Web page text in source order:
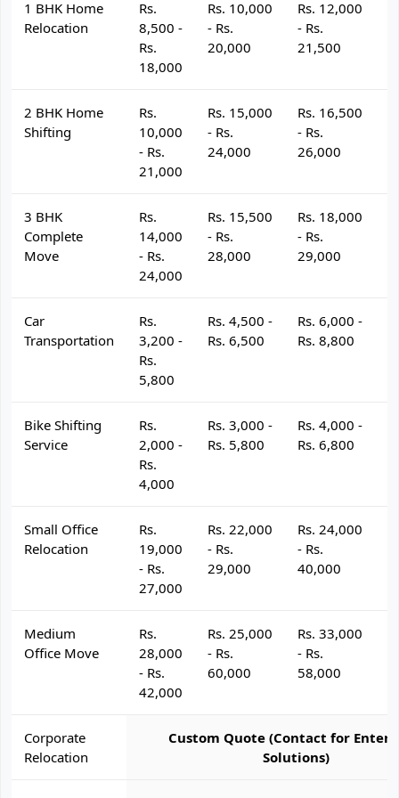
1 BHK Home
Relocation
Rs.
8,500 -
Rs.
18,000
Rs. 10,000
- Rs.
20,000
Rs. 12,000
- Rs.
21,500
2 BHK Home
Shifting
Rs.
10,000
- Rs.
21,000
Rs. 15,000
- Rs.
24,000
Rs. 16,500
- Rs.
26,000
3 BHK
Complete
Move
Rs.
14,000
- Rs.
24,000
Rs. 15,500
- Rs.
28,000
Rs. 18,000
- Rs.
29,000
Car
Transportation
Rs.
3,200 -
Rs.
5,800
Rs. 4,500 -
Rs. 6,500
Rs. 6,000 -
Rs. 8,800
Bike Shifting
Service
Rs.
2,000 -
Rs.
4,000
Rs. 3,000 -
Rs. 5,800
Rs. 4,000 -
Rs. 6,800
Small Office
Relocation
Rs.
19,000
- Rs.
27,000
Rs. 22,000
- Rs.
29,000
Rs. 24,000
- Rs.
40,000
Medium
Office Move
Rs.
28,000
- Rs.
42,000
Rs. 25,000
- Rs.
60,000
Rs. 33,000
- Rs.
58,000
Corporate
Relocation
Custom Quote (Contact for
Solutions)